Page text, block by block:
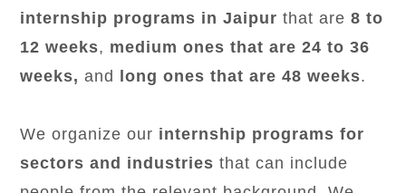
internship programs in Jaipur that are8 to
12 weeks, medium ones that are 24 to 36
weeks, and long ones that are 48 weeks.
We organize our internship programs for
sectors and industries that can include